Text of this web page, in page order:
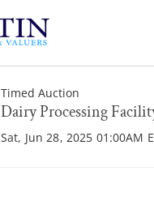
Timed Auction
Dairy Processing
Sat, Jun 28, 2025 01:00AM